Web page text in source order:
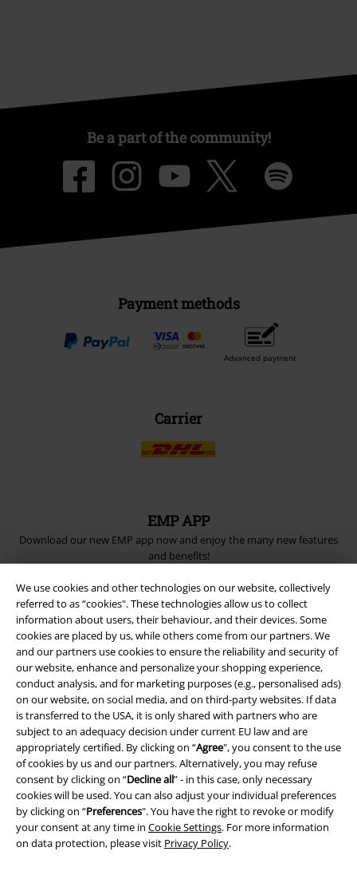
We use cookies and other technologies on our website, collectively
referred to as “cookies". These technologies allow us to collect
information about users, their behaviour, and their devices. Some
cookies are placed by us, while others come from our partners. We
and our partners use cookies to ensure the reliability and security of
our website, enhance and personalize your shopping experience,
conduct analysis, and for marketing purposes (e.g., personalised ads)
on our website, on social media, and on third-party websites. If data
is transferred to the USA, it is only shared with partners who are
subject to an adequacy decision under current EU law and are
appropriately certified. By clicking on “Agree", you consent to the use
of cookies by us and our partners. Alternatively, you may refuse
consent by clicking on “Decline all” - in this case, only necessary
cookies will be used. You can also adjust your individual preferences
by clicking on “Preferences". You have the right to revoke or modify
your consent at any time in Cookie Settings. For more information
on data protection, please visit Privacy Policy.
Be a part of the community!
Payment methods
Advanced payment
Carrier
EMP APP
Download our new EMP app now and enjoy the many new features
and benefits!
A Warner Music Group Company